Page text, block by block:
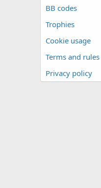
BB codes
Trophies
Cookie usage
Terms and rules
Privacy policy